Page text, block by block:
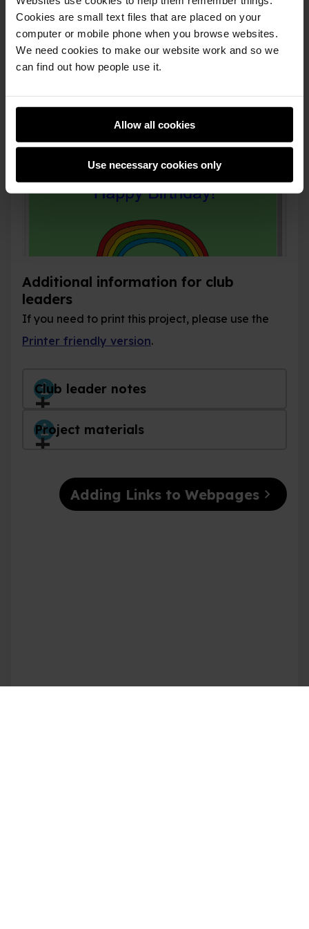
Cookies are small text files that are placed on your
computer or mobile phone when you browse websites.
We need cookies to make our website work and so we
can find out how people use it.
Allow all cookies
Use necessary cookies only
Additional information for club
leaders
If you need to print this project, please use the
Printer friendly version.
Club leader notes
Project materials
Adding Links to Webpages chevron_right